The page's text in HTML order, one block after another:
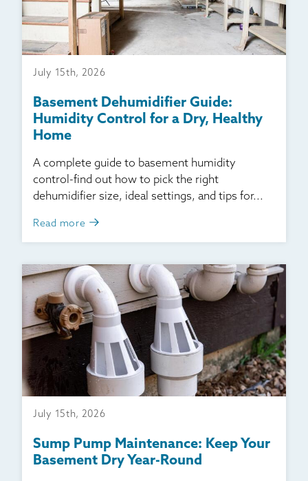
July 15th, 2026
Basement Dehumidifier Guide:
Humidity Control for a Dry, Healthy
Home
A complete guide to basement humidity
control-find out how to pick the right
dehumidifier size, ideal settings, and tips for...
Read more
July 15th, 2026
Sump Pump Maintenance: Keep Your
Basement Dry Year-Round